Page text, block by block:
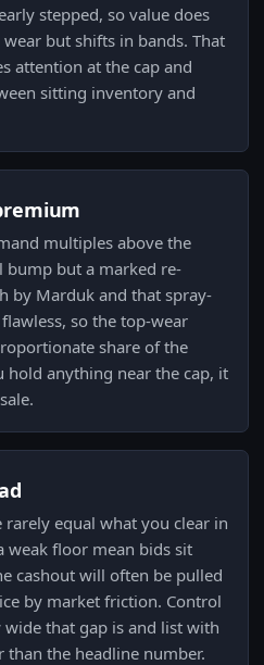
stepped, so value does
but shifts in bands. That
attention at the cap and
sitting inventory and
multiples above the
bump but a marked re-
by Marduk and that spray-
so the top-wear
share of the
hold anything near the cap, it
rarely equal what you clear in
weak floor mean bids sit
cashout will often be pulled
by market friction. Control
that gap is and list with
the headline number.